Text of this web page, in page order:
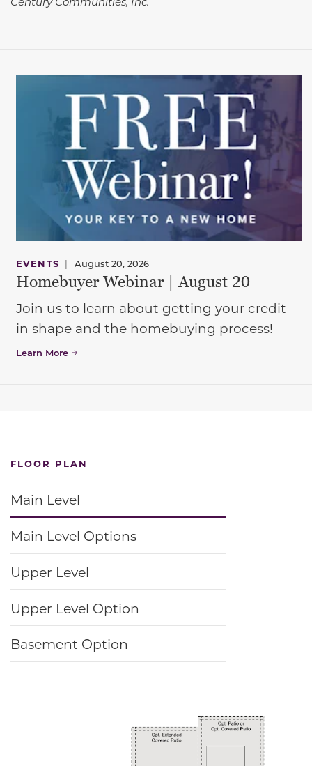
EVENTS | August 20, 2026
Homebuyer Webinar | August 20
Join us to learn about getting your credit
in shape and the homebuying process!
Learn More
FLOOR PLAN
Main Level
Main Level Options
Upper Level
Upper Level Option
Basement Option